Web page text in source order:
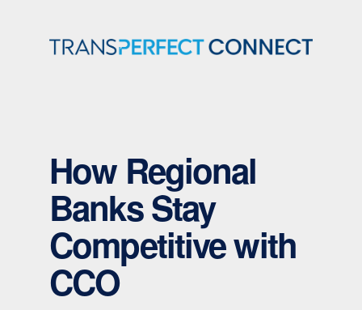
How Regional
Banks Stay
Competitive with
CCO